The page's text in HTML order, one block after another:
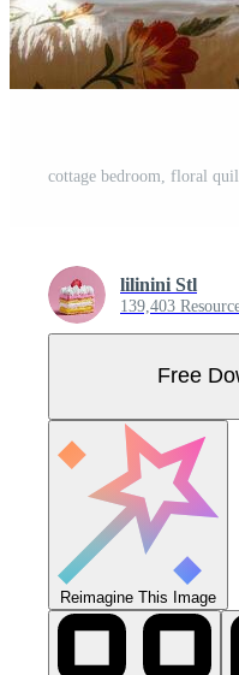
lilinini Stl
139,403
Free
Reimagine This Image